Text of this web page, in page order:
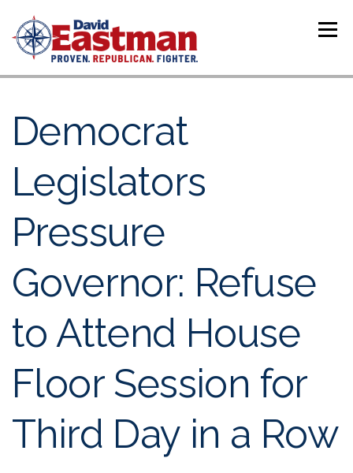
Menu
Democrat
Legislators
Pressure
Governor: Refuse
to Attend House
Floor Session for
Third Day in a Row